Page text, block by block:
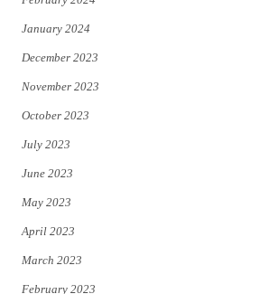
January 2024
December 2023
November 2023
October 2023
July 2023
June 2023
May 2023
April 2023
March 2023
February 2023